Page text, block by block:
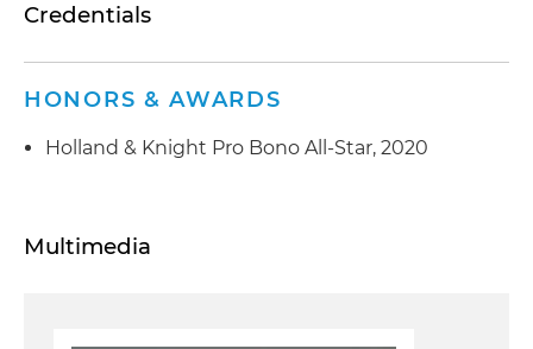
Credentials
HONORS & AWARDS
Holland & Knight Pro Bono All-Star, 2020
Multimedia